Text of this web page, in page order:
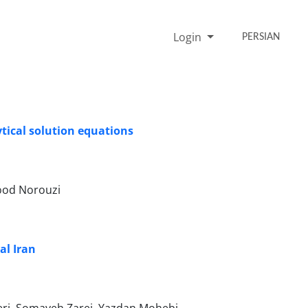
Login PERSIAN
solution equations
Norouzi
Iran